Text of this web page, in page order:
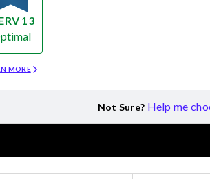
13
MORE
Not Sure? Help me